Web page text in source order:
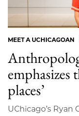
MEET A UCHICAGOAN
emphasizes
places’
UChicago’s Ryan